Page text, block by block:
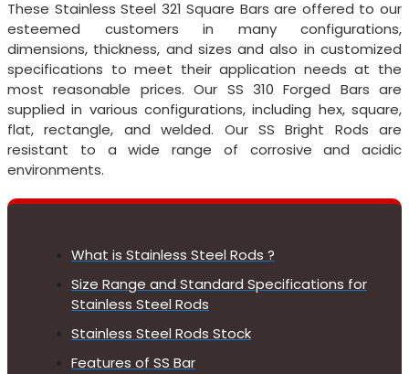
These Stainless Steel 321 Square Bars are offered to our
esteemed customers in many configurations,
dimensions, thickness, and sizes and also in customized
specifications to meet their application needs at the
most reasonable prices. Our SS 310 Forged Bars are
supplied in various configurations, including hex, square,
flat, rectangle, and welded. Our SS Bright Rods are
resistant to a wide range of corrosive and acidic
environments.
What is Stainless Steel Rods ?
Size Range and Standard Specifications for
Stainless Steel Rods
Stainless Steel Rods Stock
Features of SS Bar